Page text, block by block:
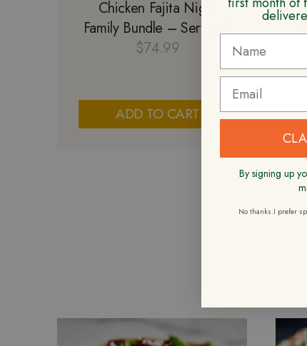
Chicken Fajita Night
Family Bundle – Serves 5
$74.99
ADD TO CART
By signing up
No thanks.I prefer